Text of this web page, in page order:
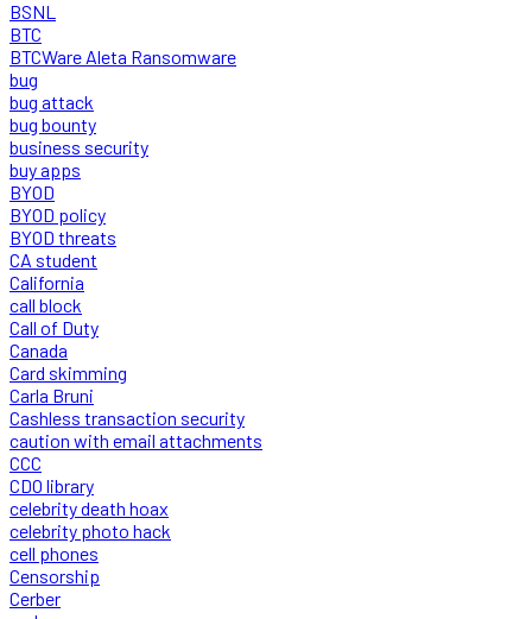
BSNL
BTC
BTCWare Aleta Ransomware
bug
bug attack
bug bounty
business security
buy apps
BYOD
BYOD policy
BYOD threats
CA student
California
call block
Call of Duty
Canada
Card skimming
Carla Bruni
Cashless transaction security
caution with email attachments
CCC
CDO library
celebrity death hoax
celebrity photo hack
cell phones
Censorship
Cerber